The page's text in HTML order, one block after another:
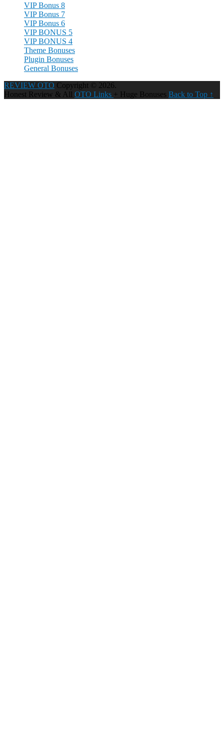
VIP Bonus 8
VIP Bonus 7
VIP Bonus 6
VIP BONUS 5
VIP BONUS 4
Theme Bonuses
Plugin Bonuses
General Bonuses
REVIEW OTO Copyright © 2026.
Honest Review & All OTO Links + Huge Bonuses Back to Top ↑